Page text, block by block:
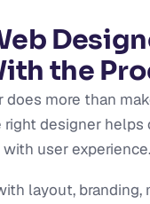
the
does more than
right designer helps
user experience.
layout, branding,